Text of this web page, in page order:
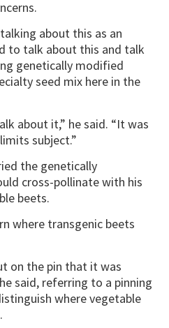
about this as an
to talk about this and talk
genetically modified
seed mix here in the
about it,” he said. “It was
subject.”
the genetically
cross-pollinate with his
beets.
where transgenic beets
on the pin that it was
said, referring to a pinning
where vegetable